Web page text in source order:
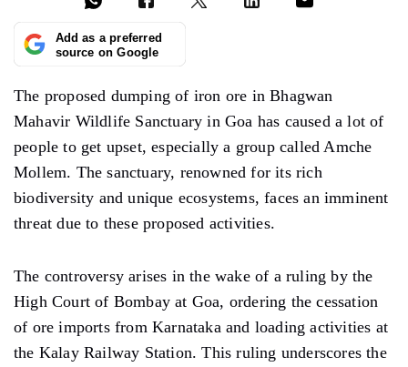
Add as a preferred
source on Google
The proposed dumping of iron ore in Bhagwan
Mahavir Wildlife Sanctuary in Goa has caused a lot of
people to get upset, especially a group called Amche
Mollem. The sanctuary, renowned for its rich
biodiversity and unique ecosystems, faces an imminent
threat due to these proposed activities.
The controversy arises in the wake of a ruling by the
High Court of Bombay at Goa, ordering the cessation
of ore imports from Karnataka and loading activities at
the Kalay Railway Station. This ruling underscores the